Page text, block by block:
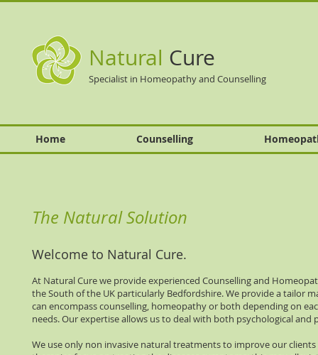
Natural Cure
Specialist in Homeopathy and Counselling
Home Counselling
The Natural Solution
Welcome to Natural Cure.
At Natural Cure we provide experienced Counselling and
the South of the UK particularly Bedfordshire. We provide a tailor
can encompass counselling, homeopathy or both depending on
needs. Our expertise allows us to deal with both psychological and
We use only non invasive natural treatments to improve our